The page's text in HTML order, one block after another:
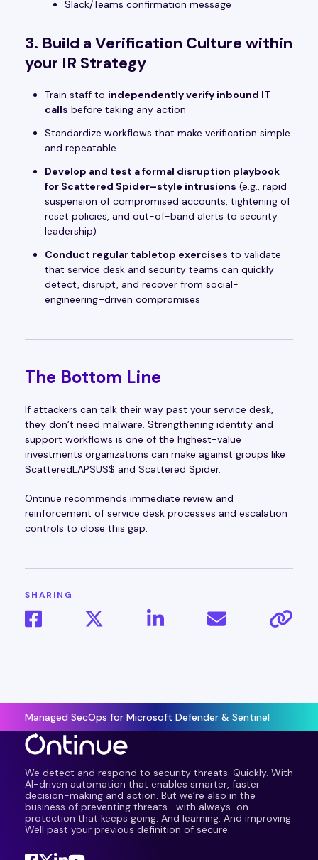
Slack/Teams confirmation message
3. Build a Verification Culture within
your IR Strategy
Train staff to independently verify inbound IT
calls before taking any action
Standardize workflows that make verification simple
and repeatable
Develop and test a formal disruption playbook
for Scattered Spider–style intrusions (e.g., rapid
suspension of compromised accounts, tightening of
reset policies, and out-of-band alerts to security
leadership)
Conduct regular tabletop exercises to validate
that service desk and security teams can quickly
detect, disrupt, and recover from social-
engineering–driven compromises
The Bottom Line
If attackers can talk their way past your service desk,
they don’t need malware. Strengthening identity and
support workflows is one of the highest-value
investments organizations can make against groups like
ScatteredLAPSUS$ and Scattered Spider.
Ontinue recommends immediate review and
reinforcement of service desk processes and escalation
controls to close this gap.
SHARING
Managed SecOps for Microsoft Defender & Sentinel
We detect and respond to security threats. Quickly. With
AI-driven automation that enables smarter, faster
decision-making and action. But we’re also in the
business of preventing threats—with always-on
protection that keeps going. And learning. And improving.
Well past your previous definition of secure.